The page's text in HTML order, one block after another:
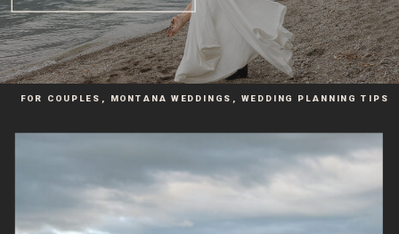
for:
FOR COUPLES MONTANA WEDDINGS WEDDING PLANNING TIPS